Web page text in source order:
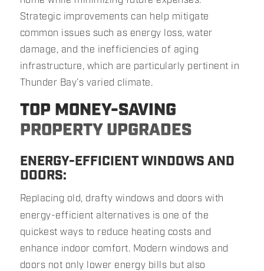
Strategic improvements can help mitigate
common issues such as energy loss, water
damage, and the inefficiencies of aging
infrastructure, which are particularly pertinent in
Thunder Bay’s varied climate.
TOP MONEY-SAVING
PROPERTY UPGRADES
ENERGY-EFFICIENT WINDOWS AND
DOORS:
Replacing old, drafty windows and doors with
energy-efficient alternatives is one of the
quickest ways to reduce heating costs and
enhance indoor comfort. Modern windows and
doors not only lower energy bills but also